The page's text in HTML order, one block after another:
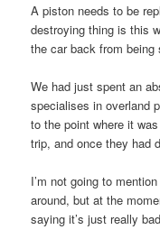
A piston needs to be
destroying thing is this
the car back from being
We had just spent an
specialises in overland
to the point where it
trip, and once they had
I’m not going to
around, but at the
saying it’s just really